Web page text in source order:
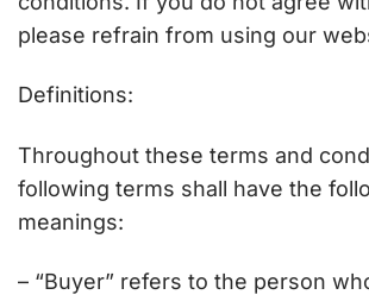
please refrain from using our
Definitions:
Throughout these terms and
following terms shall have the
meanings:
– “Buyer” refers to the person